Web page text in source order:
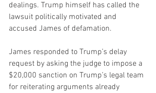
dealings. Trump himself has called the
lawsuit politically motivated and
accused James of defamation.
James responded to Trump’s delay
request by asking the judge to impose a
$20,000 sanction on Trump’s legal team
for reiterating arguments already